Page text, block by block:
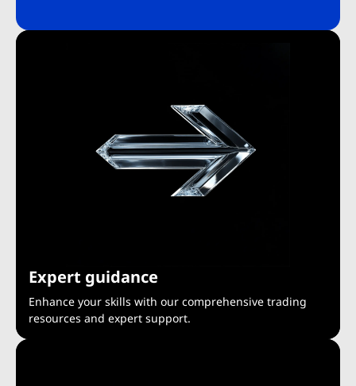
Expert guidance
Enhance your skills with our comprehensive trading
resources and expert support.